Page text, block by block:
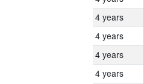
4 years
4 years
4 years
4 years